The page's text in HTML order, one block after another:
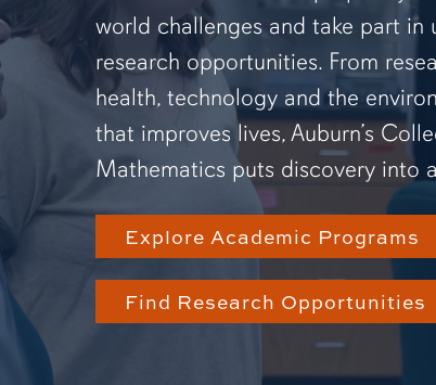
world challenges and take part in
research opportunities. From
health, technology and the
that improves lives, Auburn’s
Mathematics puts discovery into
Explore Academic Programs
Find Research Opportunities